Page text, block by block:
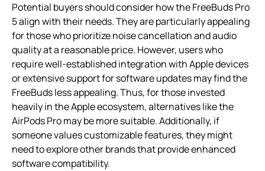
Potential buyers should consider how the FreeBuds Pro
5 align with their needs. They are particularly appealing
for those who prioritize noise cancellation and audio
quality at a reasonable price. However, users who
require well-established integration with Apple devices
or extensive support for software updates may find the
FreeBuds less appealing. Thus, for those invested
heavily in the Apple ecosystem, alternatives like the
AirPods Pro may be more suitable. Additionally, if
someone values customizable features, they might
need to explore other brands that provide enhanced
software compatibility.